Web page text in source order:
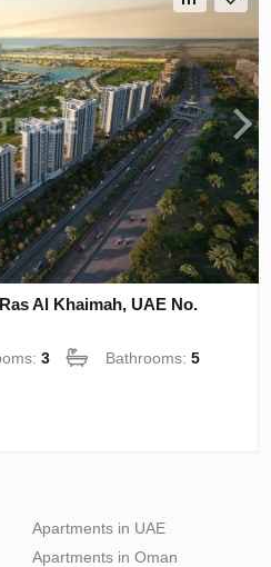
Al Khaimah, UAE No.
3 Bathrooms:5
Apartments in UAE
Apartments in Oman